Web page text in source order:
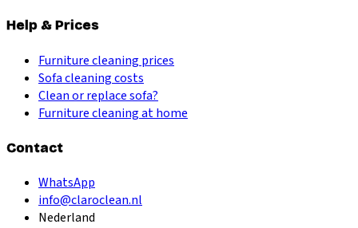
Help & Prices
Furniture cleaning prices
Sofa cleaning costs
Clean or replace sofa?
Furniture cleaning at home
Contact
WhatsApp
info@claroclean.nl
Nederland